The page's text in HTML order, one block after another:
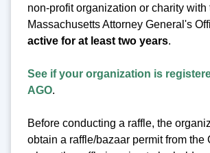
non-profit organization or charity with
Massachusetts Attorney General's
active for at least two years.
See if your organization is
AGO.
Before conducting a raffle, the
obtain a raffle/bazaar permit from the